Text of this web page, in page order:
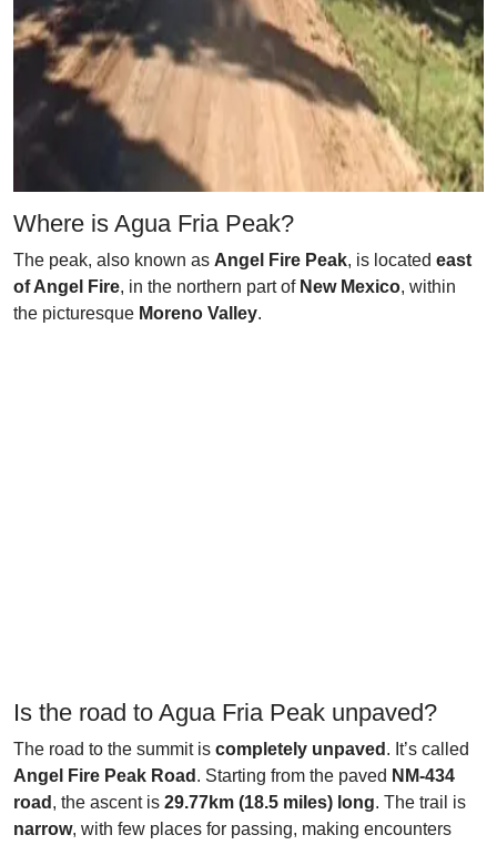
Where is Agua Fria Peak?
The peak, also known as Angel Fire Peak, is located east
of Angel Fire, in the northern part of New Mexico, within
the picturesque Moreno Valley.
Is the road to Agua Fria Peak unpaved?
The road to the summit is completely unpaved . It’s called
Angel Fire Peak Road . Starting from the paved NM-434
road , the ascent is 29.77km (18.5 miles) long. The trail is
narrow, with few places for passing, making encounters